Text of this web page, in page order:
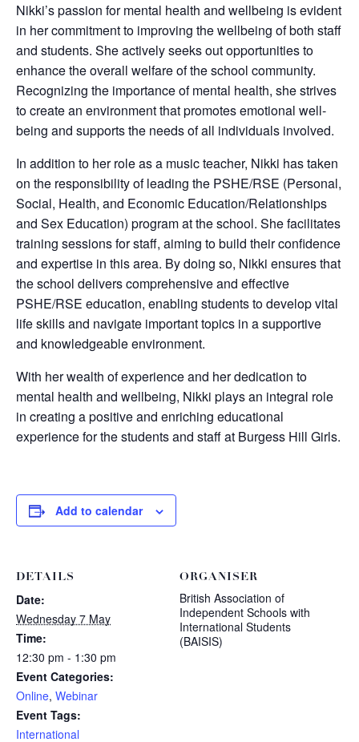
Nikki’s passion for mental health and wellbeing is evident
in her commitment to improving the wellbeing of both staff
and students. She actively seeks out opportunities to
enhance the overall welfare of the school community.
Recognizing the importance of mental health, she strives
to create an environment that promotes emotional well-
being and supports the needs of all individuals involved.
In addition to her role as a music teacher, Nikki has taken
on the responsibility of leading the PSHE/RSE (Personal,
Social, Health, and Economic Education/Relationships
and Sex Education) program at the school. She facilitates
training sessions for staff, aiming to build their confidence
and expertise in this area. By doing so, Nikki ensures that
the school delivers comprehensive and effective
PSHE/RSE education, enabling students to develop vital
life skills and navigate important topics in a supportive
and knowledgeable environment.
With her wealth of experience and her dedication to
mental health and wellbeing, Nikki plays an integral role
in creating a positive and enriching educational
experience for the students and staff at Burgess Hill Girls.
Add to calendar
DETAILS
Date:
Wednesday 7 May
Time:
12:30 pm - 1:30 pm
Event Categories:
Online, Webinar
Event Tags:
International
ORGANISER
British Association of
Independent Schools with
International Students
(BAISIS)